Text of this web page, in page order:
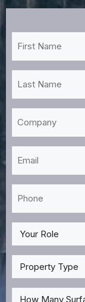
Name
*
Name
*
My
Role
*Property
Type
*How